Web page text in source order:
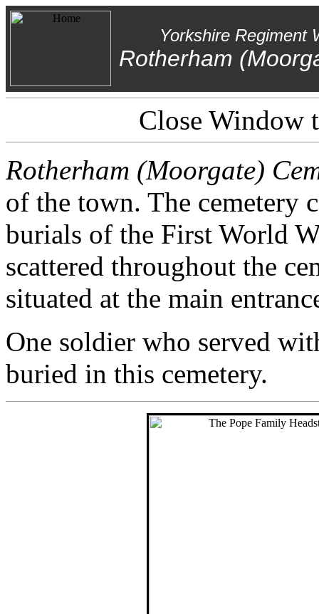
Yorkshire Regiment
Rotherham
Close Window
Rotherham (Moorgate)
of the town. The cemetery
burials of the First World
scattered throughout the
situated at the main
One soldier who served
buried in this cemetery.